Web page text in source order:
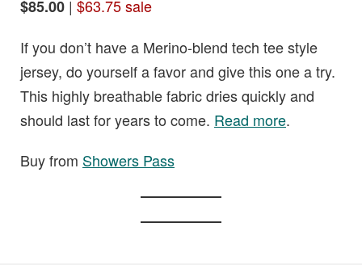
$85.00 | $63.75 sale
If you don’t have a Merino-blend tech tee style
jersey, do yourself a favor and give this one a try.
This highly breathable fabric dries quickly and
should last for years to come. Read more.
Buy from Showers Pass